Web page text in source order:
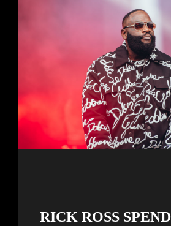
RICK ROSS